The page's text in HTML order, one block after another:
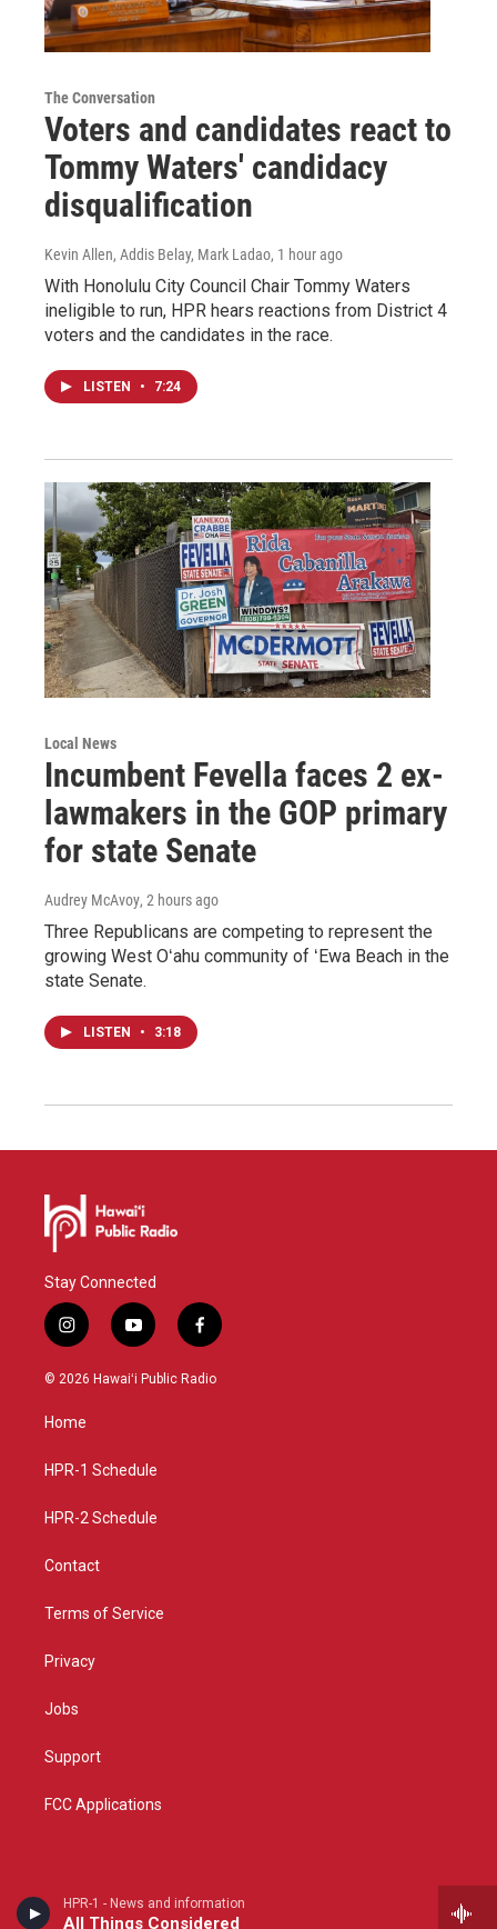
HPR-1 - News and information
All Things Considered
The Conversation
Voters and candidates react to
Tommy Waters' candidacy
disqualification
Kevin Allen, Addis Belay, Mark Ladao, 1 hour ago
With Honolulu City Council Chair Tommy Waters
ineligible to run, HPR hears reactions from District 4
voters and the candidates in the race.
LISTEN • 7:24
Local News
Incumbent Fevella faces 2 ex-
lawmakers in the GOP primary
for state Senate
Audrey McAvoy, 2 hours ago
Three Republicans are competing to represent the
growing West Oʻahu community of ʻEwa Beach in the
state Senate.
LISTEN • 3:18
Stay Connected
i
n
s
a
g
a
y
o
u
f
a
c
© 2026 Hawaiʻi Public Radio
Home
HPR-1 Schedule
HPR-2 Schedule
Contact
Terms of Service
Privacy
Jobs
Support
FCC Applications